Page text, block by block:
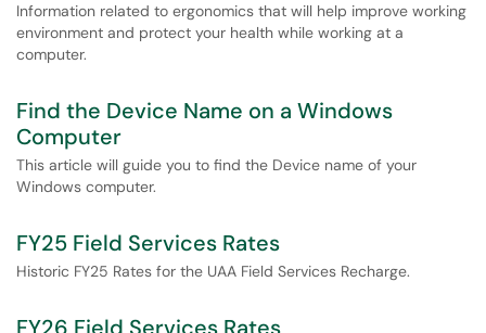
Information related to ergonomics that will help improve working
environment and protect your health while working at a
computer.
Find the Device Name on a Windows
Computer
This article will guide you to find the Device name of your
Windows computer.
FY25 Field Services Rates
Historic FY25 Rates for the UAA Field Services Recharge.